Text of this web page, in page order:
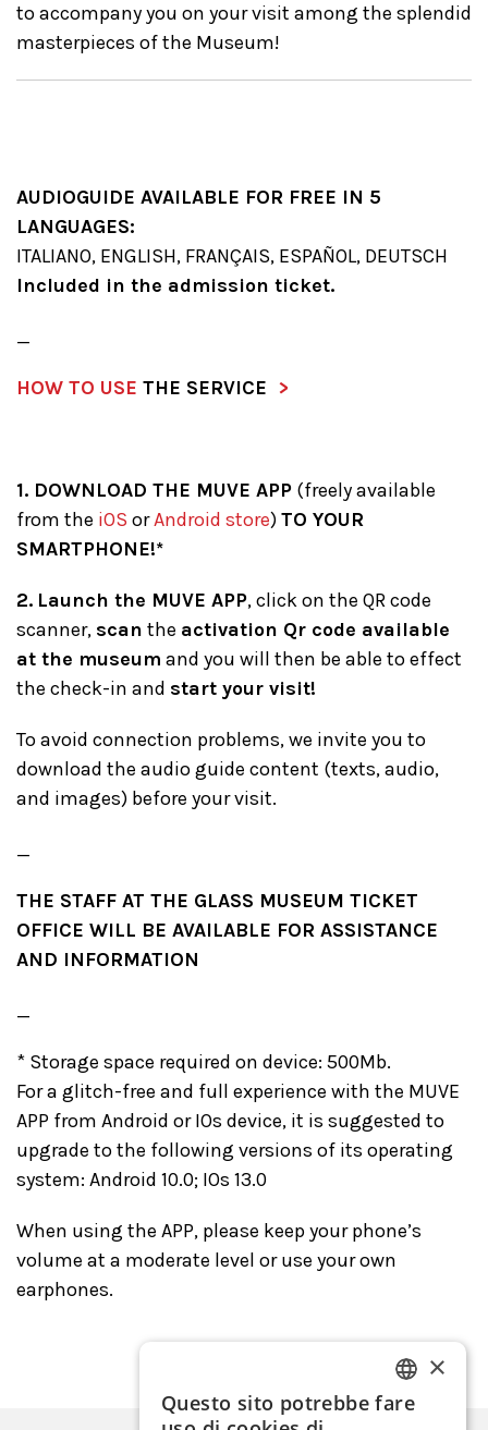
to accompany you on your visit among the splendid
masterpieces of the Museum!
AUDIOGUIDE AVAILABLE FOR FREE IN 5
LANGUAGES:
ITALIANO, ENGLISH, FRANÇAIS, ESPAÑOL, DEUTSCH
Included in the admission ticket.
_
HOW TO USE THE SERVICE >
1. DOWNLOAD THE MUVE APP (freely available
from the iOS orAndroid store)TO YOUR
SMARTPHONE!*
2. Launch the MUVE APP, click on the QR code
scanner, scan the activation Qr code available
at the museum and you will then be able to effect
the check-in and start your visit!
To avoid connection problems, we invite you to
download the audio guide content (texts, audio,
and images) before your visit.
_
THE STAFF AT THE GLASS MUSEUM TICKET
OFFICE WILL BE AVAILABLE FOR ASSISTANCE
AND INFORMATION
_
* Storage space required on device: 500Mb.
For a glitch-free and full experience with the MUVE
APP from Android or IOs device, it is suggested to
upgrade to the following versions of its operating
system: Android 10.0; IOs 13.0
When using the APP, please keep your phone’s
volume at a moderate level or use your own
earphones.
ITALIAN
×
Questo sito potrebbe fare